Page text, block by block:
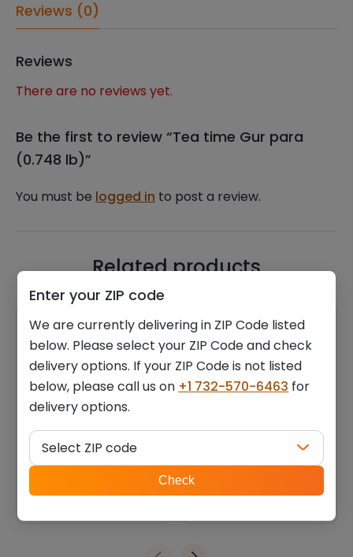
Reviews (0)
Reviews
There are no reviews yet.
Be the first to review “Tea time Gur para
(0.748 lb)”
You must be logged in to post a review.
Related products
(0.770 Lb)
$7.41 $6.75
Enter your ZIP code
We are currently delivering in ZIP Code listed
below. Please select your ZIP Code and check
delivery options. If your ZIP Code is not listed
below, please call us on +1 732-570-6463 for
delivery options.
ZIP
code
Select ZIP code
Check